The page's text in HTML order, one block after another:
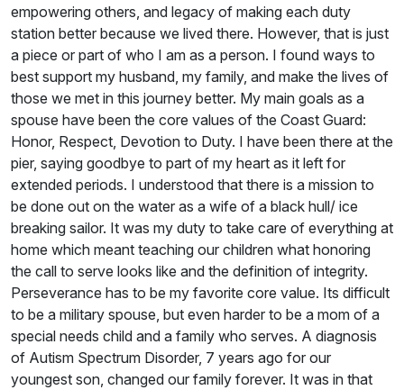
empowering others, and legacy of making each duty
station better because we lived there. However, that is just
a piece or part of who I am as a person. I found ways to
best support my husband, my family, and make the lives of
those we met in this journey better. My main goals as a
spouse have been the core values of the Coast Guard:
Honor, Respect, Devotion to Duty. I have been there at the
pier, saying goodbye to part of my heart as it left for
extended periods. I understood that there is a mission to
be done out on the water as a wife of a black hull/ ice
breaking sailor. It was my duty to take care of everything at
home which meant teaching our children what honoring
the call to serve looks like and the definition of integrity.
Perseverance has to be my favorite core value. Its difficult
to be a military spouse, but even harder to be a mom of a
special needs child and a family who serves. A diagnosis
of Autism Spectrum Disorder, 7 years ago for our
youngest son, changed our family forever. It was in that